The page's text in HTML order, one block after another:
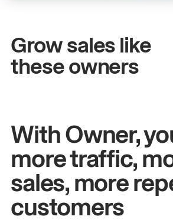
Grow sales like
these owners
John& Sam
Owners at Metro Pizza
With Owner,
more traffic,
sales, more
customers